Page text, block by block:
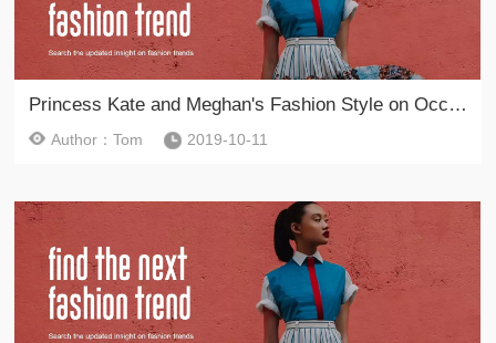
Princess Kate and Meghan's Fashion Style on Occasions
Author：Tom 2019-10-11